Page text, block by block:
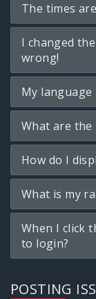
The times
I changed
wrong!
My
What are the
How do I
What is my
When I click
to login?
POSTING